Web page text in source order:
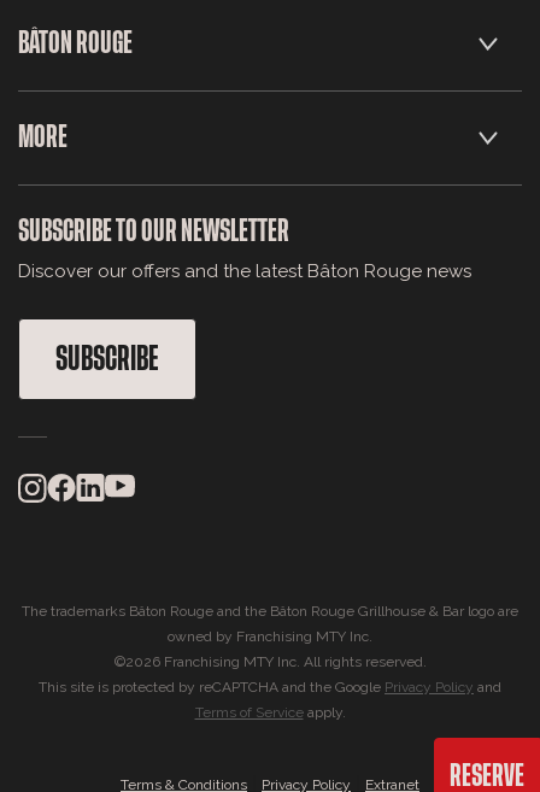
RESERVE
BÂTON ROUGE
MORE
SUBSCRIBE TO OUR NEWSLETTER
Discover our offers and the latest Bâton Rouge news
SUBSCRIBE
The trademarks Bâton Rouge and the Bâton Rouge Grillhouse & Bar logo are
owned by Franchising MTY Inc.
©2026 Franchising MTY Inc. All rights reserved.
This site is protected by reCAPTCHA and the Google Privacy Policy and
Terms of Serviceapply.
Terms & Conditions Privacy Policy Extranet